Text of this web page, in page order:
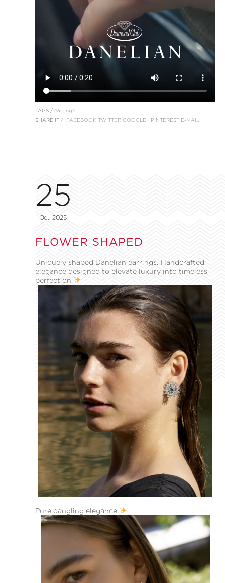
TAGS / earrings
SHARE IT / FACEBOOK TWITTER GOOGLE+ PINTEREST E-MAIL
25
Oct, 2025
FLOWER SHAPED
Uniquely shaped Danelian earrings. Handcrafted
elegance designed to elevate luxury into timeless
perfection.
Pure dangling elegance